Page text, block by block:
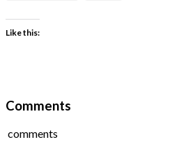
Like this:
Comments
comments